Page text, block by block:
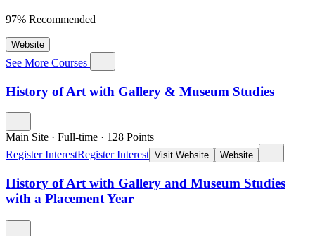
97% Recommended
Website
See More Courses
History of Art with Gallery & Museum Studies
Main Site · Full-time · 128 Points
Register InterestRegister Interest Visit Website Website
History of Art with Gallery and Museum Studies
with a Placement Year